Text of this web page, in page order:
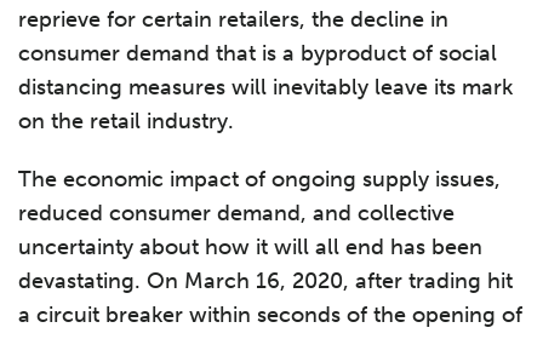
reprieve for certain retailers, the decline in
consumer demand that is a byproduct of social
distancing measures will inevitably leave its mark
on the retail industry.
The economic impact of ongoing supply issues,
reduced consumer demand, and collective
uncertainty about how it will all end has been
devastating. On March 16, 2020, after trading hit
a circuit breaker within seconds of the opening of